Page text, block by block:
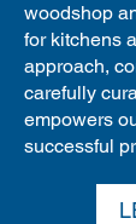
woodshop
for kitchens
approach,
carefully
empowers
successful